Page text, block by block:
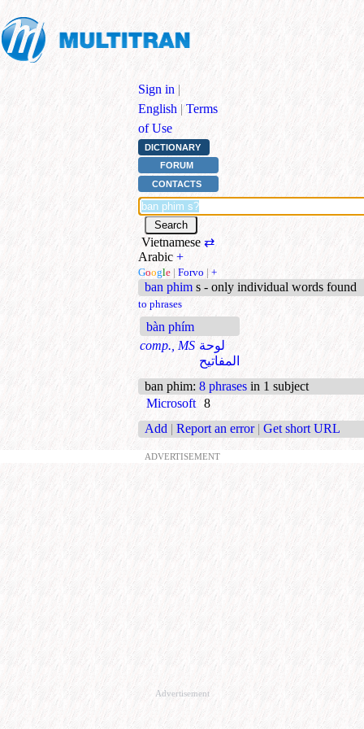
Sign in |
English | Terms
of Use
DICTIONARY
FORUM
CONTACTS
Vietnamese ⇄
Arabic +
Google | Forvo | +
ban phim s - only individual words found
to phrases
bàn phím
comp., MS لوحة
المفاتيح
ban phim: 8 phrases in 1 subject
Microsoft 8
Add | Report an error | Get short URL
ADVERTISEMENT
Advertisement